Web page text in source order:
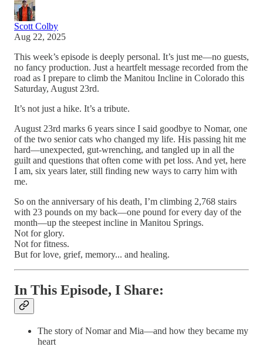
Scott Colby
Aug 22, 2025
This week’s episode is deeply personal. It’s just me—no guests,
no fancy production. Just a heartfelt message recorded from the
road as I prepare to climb the Manitou Incline in Colorado this
Saturday, August 23rd.
It’s not just a hike. It’s a tribute.
August 23rd marks 6 years since I said goodbye to Nomar, one
of the two senior cats who changed my life. His passing hit me
hard—unexpected, gut-wrenching, and tangled up in all the
guilt and questions that often come with pet loss. And yet, here
I am, six years later, still finding new ways to carry him with
me.
So on the anniversary of his death, I’m climbing 2,768 stairs
with 23 pounds on my back—one pound for every day of the
month—up the steepest incline in Manitou Springs.
Not for glory.
Not for fitness.
But for love, grief, memory... and healing.
In This Episode, I Share:
The story of Nomar and Mia—and how they became my
heart